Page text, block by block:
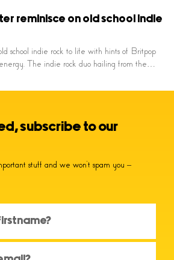
reminisce on old school indie
school indie rock to life with hints of Britpop
The indie rock duo hailing from the…
subscribe to our
stuff and we won’t spam you –